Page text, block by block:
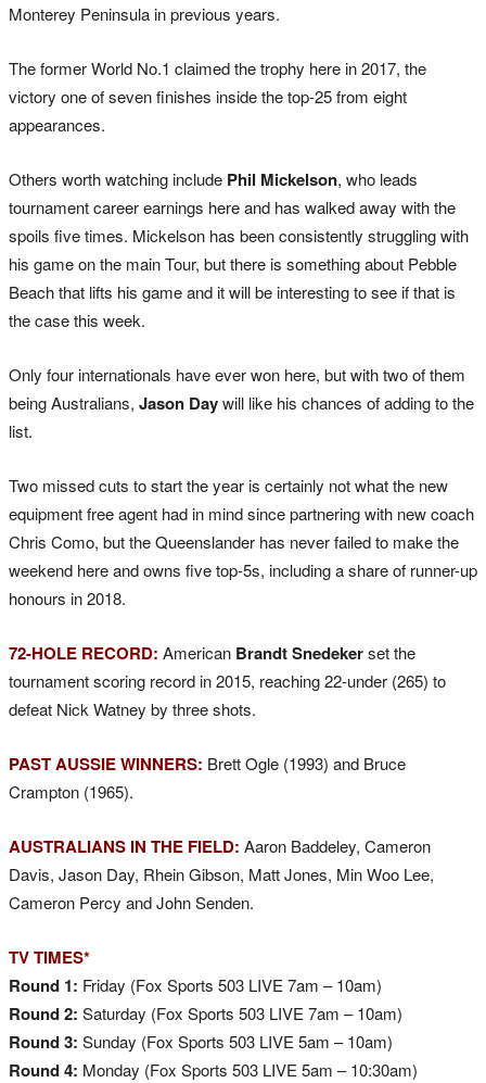
Monterey Peninsula in previous years.
The former World No.1 claimed the trophy here in 2017, the
victory one of seven finishes inside the top-25 from eight
appearances.
Others worth watching include Phil Mickelson, who leads
tournament career earnings here and has walked away with the
spoils five times. Mickelson has been consistently struggling with
his game on the main Tour, but there is something about Pebble
Beach that lifts his game and it will be interesting to see if that is
the case this week.
Only four internationals have ever won here, but with two of them
being Australians, Jason Daywill like his chances of adding to the
list.
Two missed cuts to start the year is certainly not what the new
equipment free agent had in mind since partnering with new coach
Chris Como, but the Queenslander has never failed to make the
weekend here and owns five top-5s, including a share of runner-up
honours in 2018.
72-HOLE RECORD: American Brandt Snedekerset the
tournament scoring record in 2015, reaching 22-under (265) to
defeat Nick Watney by three shots.
PAST AUSSIE WINNERS: Brett Ogle (1993) and Bruce
Crampton (1965).
AUSTRALIANS IN THE FIELD: Aaron Baddeley, Cameron
Davis, Jason Day, Rhein Gibson, Matt Jones, Min Woo Lee,
Cameron Percy and John Senden.
TV TIMES*
Round 1: Friday (Fox Sports 503 LIVE 7am – 10am)
Round 2: Saturday (Fox Sports 503 LIVE 7am – 10am)
Round 3: Sunday (Fox Sports 503 LIVE 5am – 10am)
Round 4: Monday (Fox Sports 503 LIVE 5am – 10:30am)